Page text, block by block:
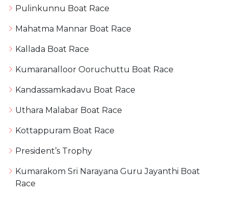
Pulinkunnu Boat Race
Mahatma Mannar Boat Race
Kallada Boat Race
Kumaranalloor Ooruchuttu Boat Race
Kandassamkadavu Boat Race
Uthara Malabar Boat Race
Kottappuram Boat Race
President’s Trophy
Kumarakom Sri Narayana Guru Jayanthi Boat
Race